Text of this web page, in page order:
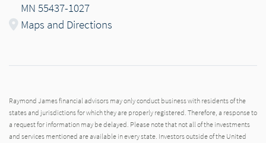
MN 55437-1027
Maps and Directions
Raymond James financial advisors may only conduct business with residents of the
states and jurisdictions for which they are properly registered. Therefore, a response to
a request for information may be delayed. Please note that not all of the investments
and services mentioned are available in every state. Investors outside of the United